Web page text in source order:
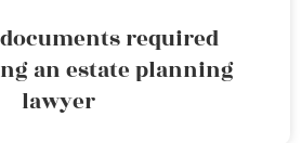
required
an estate planning
lawyer